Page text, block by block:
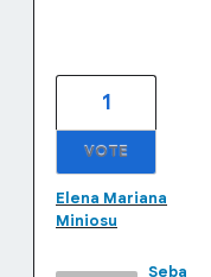
1
VOTE
Elena Mariana
Miniosu
Seba